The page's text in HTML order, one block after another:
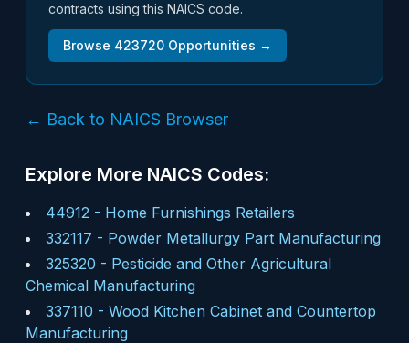
contracts using this NAICS code.
Browse 423720 Opportunities →
← Back to NAICS Browser
Explore More NAICS Codes:
44912 - Home Furnishings Retailers
332117 - Powder Metallurgy Part Manufacturing
325320 - Pesticide and Other Agricultural
Chemical Manufacturing
337110 - Wood Kitchen Cabinet and Countertop
Manufacturing